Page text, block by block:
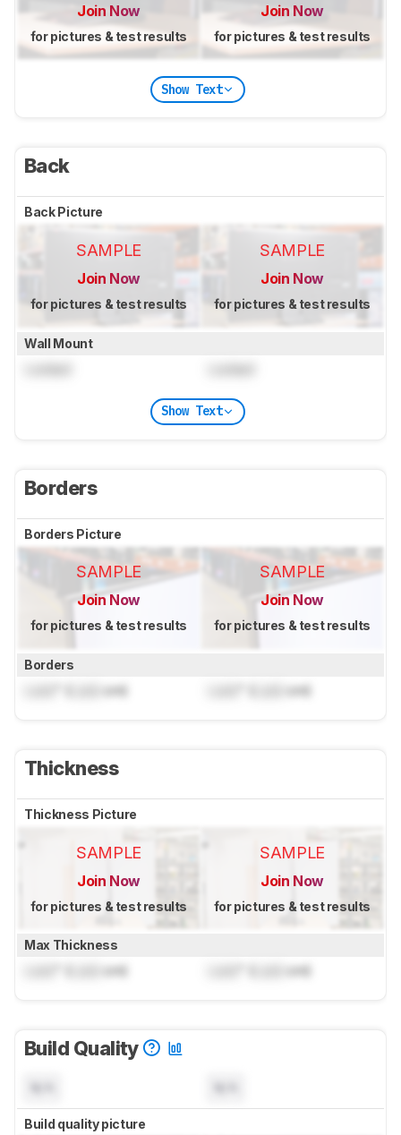
Join Now
for pictures & test results
Join Now
for pictures & test results
Show Text
Back
Back Picture
SAMPLE
Join Now
for pictures & test results
SAMPLE
Join Now
for pictures & test results
Wall Mount
Show Text
Borders
Borders Picture
SAMPLE
Join Now
for pictures & test results
SAMPLE
Join Now
for pictures & test results
Borders
cm) cm)
Thickness
Thickness Picture
SAMPLE
Join Now
for pictures & test results
SAMPLE
Join Now
for pictures & test results
Max Thickness
cm) cm)
Build Quality
Build quality picture